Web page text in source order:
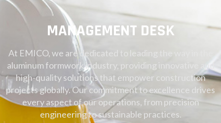
MANAGEMENT DESK
At EMICO, we are dedicated to leading the way in the
aluminum formwork industry, providing innovative and
high-quality solutions that empower construction
projects globally. Our commitment to excellence drives
every aspect of our operations, from precision
engineering to sustainable practices.